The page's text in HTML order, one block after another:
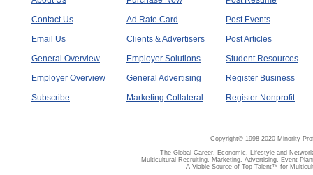
Contact Us
Email Us
General Overview
Employer Overview
Subscribe
Ad Rate Card
Clients & Advertisers
Employer Solutions
General Advertising
Marketing Collateral
Post Events
Post Articles
Student Resources
Register Business
Register Nonprofit
Copyright© 1998-2020 Minority
The Global Career, Economic, Lifestyle and
Multicultural Recruiting, Marketing, Advertising, Event
A Viable Source of Top Talent™ for